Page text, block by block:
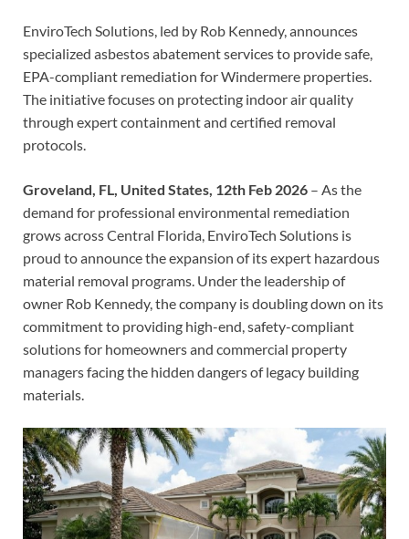
EnviroTech Solutions, led by Rob Kennedy, announces
specialized asbestos abatement services to provide safe,
EPA-compliant remediation for Windermere properties.
The initiative focuses on protecting indoor air quality
through expert containment and certified removal
protocols.
Groveland, FL, United States, 12th Feb 2026 – As the
demand for professional environmental remediation
grows across Central Florida, EnviroTech Solutions is
proud to announce the expansion of its expert hazardous
material removal programs. Under the leadership of
owner Rob Kennedy, the company is doubling down on its
commitment to providing high-end, safety-compliant
solutions for homeowners and commercial property
managers facing the hidden dangers of legacy building
materials.